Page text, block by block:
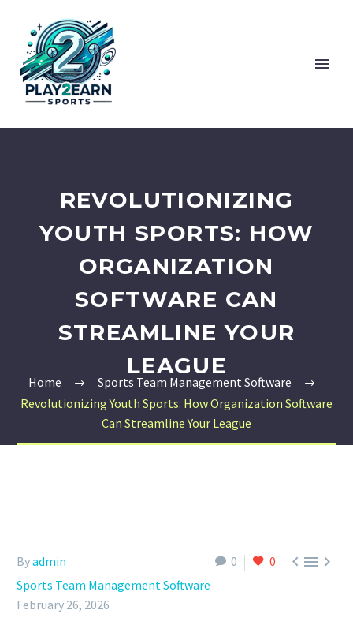
REVOLUTIONIZING
YOUTH SPORTS: HOW
ORGANIZATION
SOFTWARE CAN
STREAMLINE YOUR
LEAGUE
Home
Sports Team Management Software
Revolutionizing Youth Sports: How Organization Software
Can Streamline Your League
0 0 
Byadmin
Sports Team Management Software
February 26, 2026